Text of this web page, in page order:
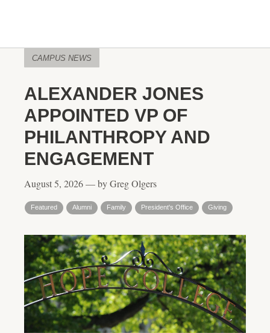
CAMPUS NEWS
ALEXANDER JONES
APPOINTED VP OF
PHILANTHROPY AND
ENGAGEMENT
August 5, 2026 — by Greg Olgers
Featured Alumni Family President's Office Giving